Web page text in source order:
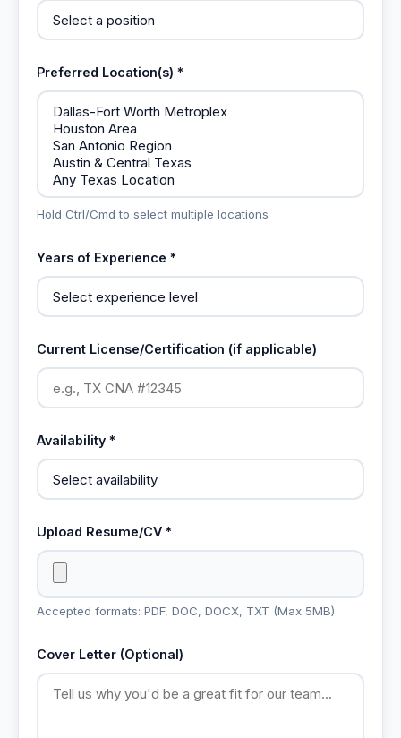
Preferred Location(s) *
Hold Ctrl/Cmd to select multiple locations
Years of Experience *
Current License/Certification (if applicable)
Availability *
Upload Resume/CV *
Accepted formats: PDF, DOC, DOCX, TXT (Max 5MB)
Cover Letter (Optional)